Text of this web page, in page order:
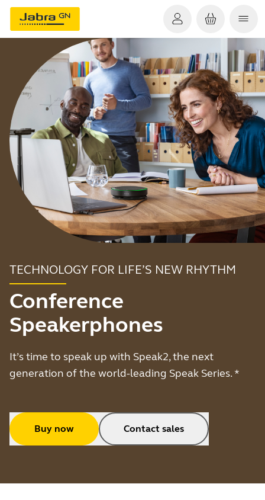
TECHNOLOGY FOR LIFE’S NEW RHYTHM
Conference
Speakerphones
It’s time to speak up with Speak2, the next
generation of the world-leading Speak Series. *
Buy now Contact sales